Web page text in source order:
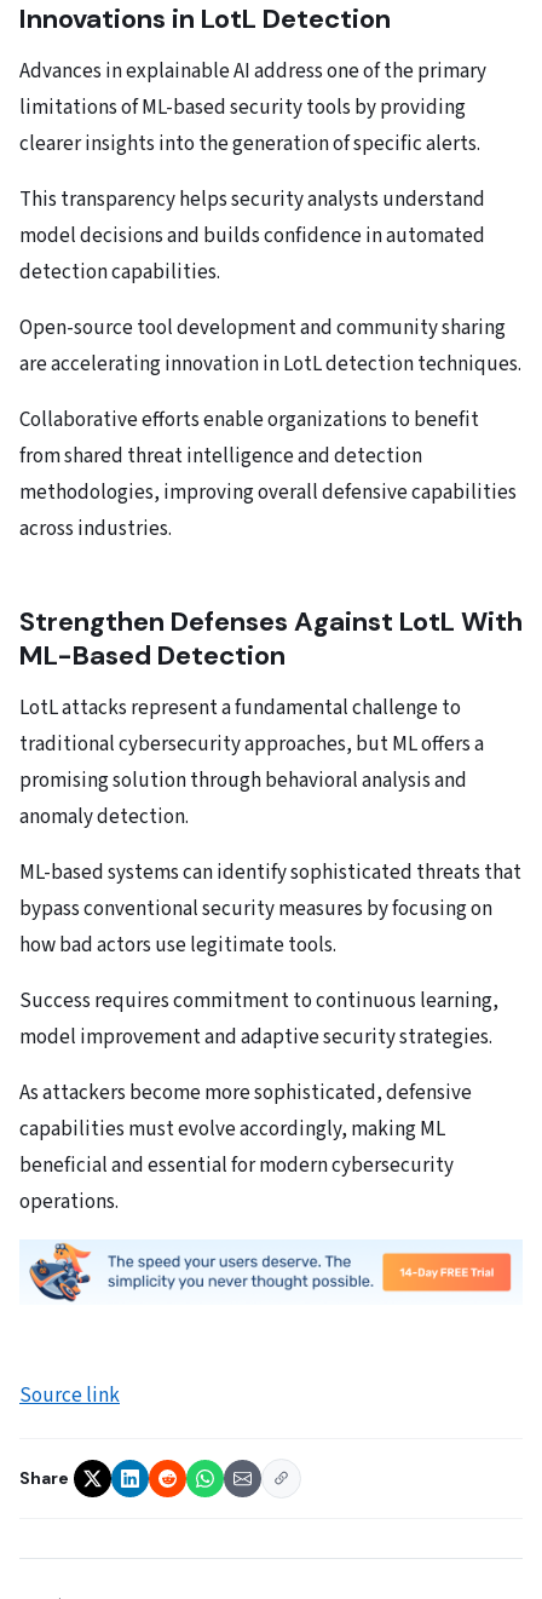
Innovations in LotL Detection
Advances in explainable AI address one of the primary
limitations of ML-based security tools by providing
clearer insights into the generation of specific alerts.
This transparency helps security analysts understand
model decisions and builds confidence in automated
detection capabilities.
Open-source tool development and community sharing
are accelerating innovation in LotL detection techniques.
Collaborative efforts enable organizations to benefit
from shared threat intelligence and detection
methodologies, improving overall defensive capabilities
across industries.
Strengthen Defenses Against LotL With
ML-Based Detection
LotL attacks represent a fundamental challenge to
traditional cybersecurity approaches, but ML offers a
promising solution through behavioral analysis and
anomaly detection.
ML-based systems can identify sophisticated threats that
bypass conventional security measures by focusing on
how bad actors use legitimate tools.
Success requires commitment to continuous learning,
model improvement and adaptive security strategies.
As attackers become more sophisticated, defensive
capabilities must evolve accordingly, making ML
beneficial and essential for modern cybersecurity
operations.
Source link
Share